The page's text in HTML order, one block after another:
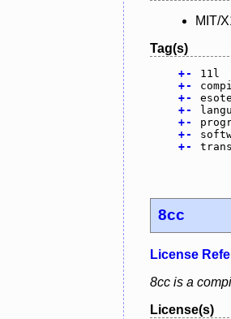
MIT/
Tag(s)
+-
11l
+-
+-
+-
+-
+-
+-
8cc
License
8cc is a
License(s)